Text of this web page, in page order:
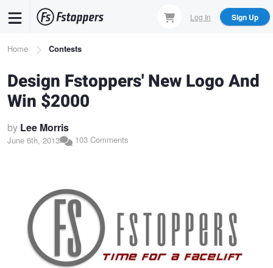
content
Log In Sign Up
Breadcrumb
Home Contests
Design Fstoppers' New Logo And
Win $2000
by Lee Morris
June 6th, 2013 103 Comments